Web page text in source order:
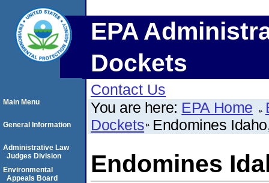
EPA
Dockets
Contact Us
You are here: EPA Home
Dockets Endomines
Endomines
Main Menu
General Information
Administrative Law
Judges Division
Environmental
Appeals Board